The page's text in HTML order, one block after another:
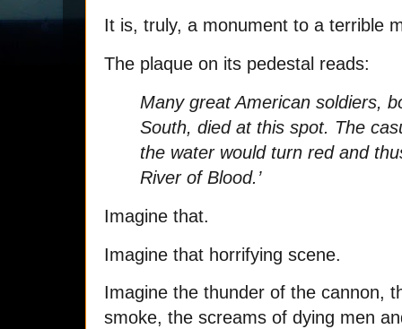
It is, truly, a monument to a terrible
The plaque on its pedestal reads:
Many great American soldiers,
South, died at this spot. The
the water would turn red and
River of Blood.’
Imagine that.
Imagine that horrifying scene.
Imagine the thunder of the cannon,
smoke, the screams of dying men